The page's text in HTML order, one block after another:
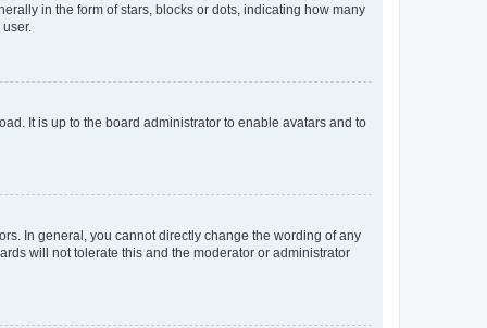
in the form of stars, blocks or dots, indicating how many
It is up to the board administrator to enable avatars and to
In general, you cannot directly change the wording of any
will not tolerate this and the moderator or administrator